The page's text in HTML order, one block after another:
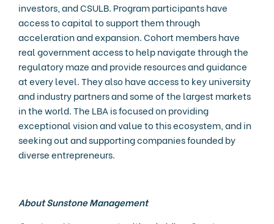
investors, and CSULB. Program participants have
access to capital to support them through
acceleration and expansion. Cohort members have
real government access to help navigate through the
regulatory maze and provide resources and guidance
at every level. They also have access to key university
and industry partners and some of the largest markets
in the world. The LBA is focused on providing
exceptional vision and value to this ecosystem, and in
seeking out and supporting companies founded by
diverse entrepreneurs.
About Sunstone Management